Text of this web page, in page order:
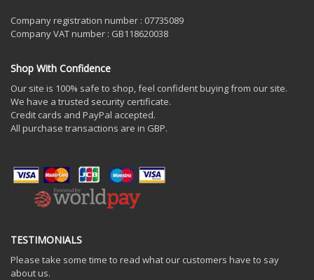
Company registration number : 07735089
Company VAT number : GB118620038
Shop With Confidence
Our site is 100% safe to shop, feel confident buying from our site.
We have a trusted security certificate.
Credit cards and PayPal accepted.
All purchase transactions are in GBP.
TESTIMONIALS
Please take some time to read what our customers have to say
about us.